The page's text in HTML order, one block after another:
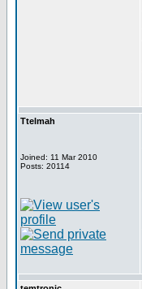
Ttelmah
Joined: 11 Mar 2010
Posts: 20114